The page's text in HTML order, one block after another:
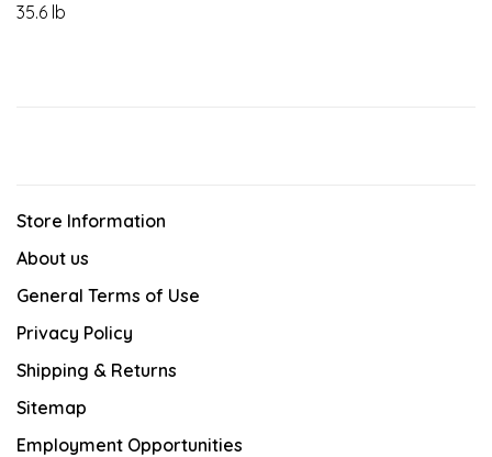
35.6 lb
Store Information
About us
General Terms of Use
Privacy Policy
Shipping & Returns
Sitemap
Employment Opportunities